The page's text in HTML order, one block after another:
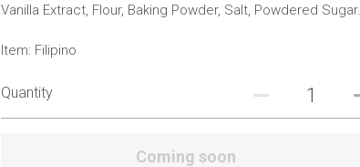
Vanilla Extract, Flour, Baking Powder, Salt, Powdered Sugar.
Item: Filipino
Quantity
Coming soon